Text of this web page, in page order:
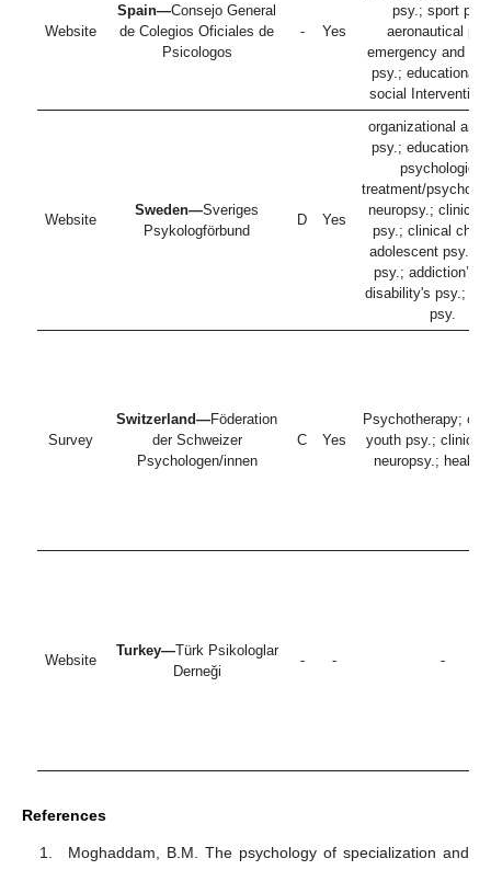
Website
Spain—Consejo General
de Colegios Oficiales de
Psicologos
- Yes
psy.; sport
aeronautical
emergency and
psy.; educational
social Intervention
Website
Sweden—Sveriges
Psykologförbund
D Yes
organizational and
psy.; educational
psychological
treatment/
neuropsy.; clinical
psy.; clinical child
adolescent psy.;
psy.; addiction’s
disability's psy.;
psy.
Survey
Switzerland—Föderation
der Schweizer
Psychologen/innen
C Yes
Psychotherapy;
youth psy.; clinical
neuropsy.; health
Website
Turkey—Türk Psikologlar
Derneği
- - -
References
Moghaddam, B.M. The psychology of specialization and